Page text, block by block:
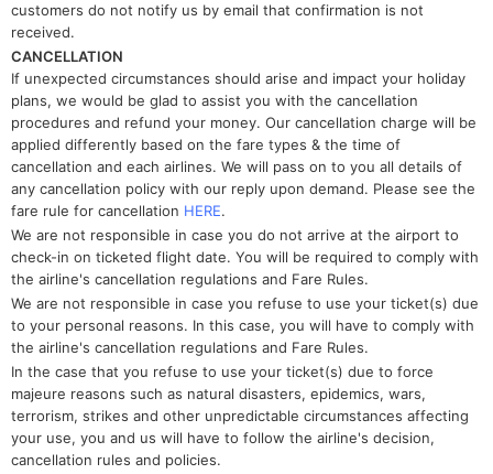
customers do not notify us by email that confirmation is not
received.
CANCELLATION
If unexpected circumstances should arise and impact your holiday
plans, we would be glad to assist you with the cancellation
procedures and refund your money. Our cancellation charge will be
applied differently based on the fare types & the time of
cancellation and each airlines. We will pass on to you all details of
any cancellation policy with our reply upon demand. Please see the
fare rule for cancellation HERE.
We are not responsible in case you do not arrive at the airport to
check-in on ticketed flight date. You will be required to comply with
the airline's cancellation regulations and Fare Rules.
We are not responsible in case you refuse to use your ticket(s) due
to your personal reasons. In this case, you will have to comply with
the airline's cancellation regulations and Fare Rules.
In the case that you refuse to use your ticket(s) due to force
majeure reasons such as natural disasters, epidemics, wars,
terrorism, strikes and other unpredictable circumstances affecting
your use, you and us will have to follow the airline's decision,
cancellation rules and policies.